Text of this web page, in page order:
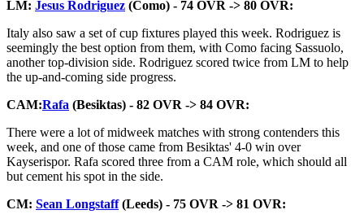
LM: Jesus Rodriguez (Como) - 74 OVR -> 80 OVR:
Italy also saw a set of cup fixtures played this week. Rodriguez is
seemingly the best option from them, with Como facing Sassuolo,
another top-division side. Rodriguez scored twice from LM to help
the up-and-coming side progress.
CAM:Rafa (Besiktas) - 82 OVR -> 84 OVR:
There were a lot of midweek matches with strong contenders this
week, and one of those came from Besiktas' 4-0 win over
Kayserispor. Rafa scored three from a CAM role, which should all
but cement his spot in the side.
CM: Sean Longstaff(Leeds) - 75 OVR -> 81 OVR: